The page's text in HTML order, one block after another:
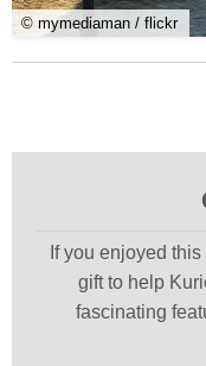
© mymediaman / flickr
If you enjoyed
gift to help
fascinating